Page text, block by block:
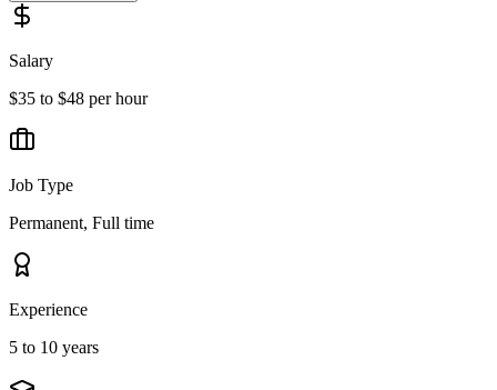
Salary
$35 to $48 per hour
Job Type
Permanent, Full time
Experience
5 to 10 years